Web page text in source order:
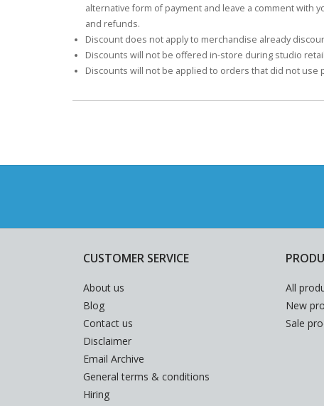
alternative form of payment and leave a comment with
and refunds.
Discount does not apply to merchandise already
Discounts will not be offered in-store during studio
Discounts will not be applied to orders that did not use
CUSTOMER SERVICE
About us
Blog
Contact us
Disclaimer
Email Archive
General terms & conditions
Hiring
All
New
Sale